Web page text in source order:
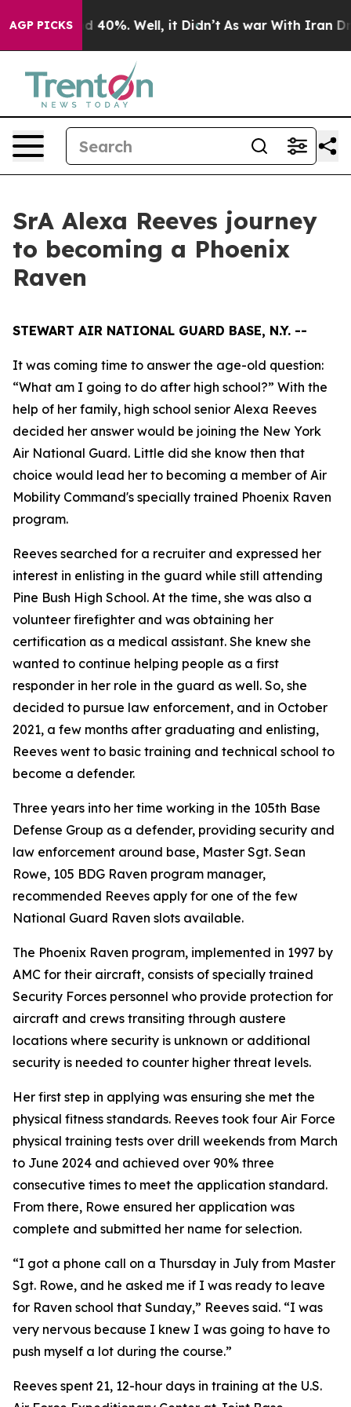
AGP PICKS
Around 40%. Well, it Didn’t As war With Iran Drove
SrA Alexa Reeves journey
to becoming a Phoenix
Raven
STEWART AIR NATIONAL GUARD BASE, N.Y. --
It was coming time to answer the age-old question:
“What am I going to do after high school?” With the
help of her family, high school senior Alexa Reeves
decided her answer would be joining the New York
Air National Guard. Little did she know then that
choice would lead her to becoming a member of Air
Mobility Command's specially trained Phoenix Raven
program.
Reeves searched for a recruiter and expressed her
interest in enlisting in the guard while still attending
Pine Bush High School. At the time, she was also a
volunteer firefighter and was obtaining her
certification as a medical assistant. She knew she
wanted to continue helping people as a first
responder in her role in the guard as well. So, she
decided to pursue law enforcement, and in October
2021, a few months after graduating and enlisting,
Reeves went to basic training and technical school to
become a defender.
Three years into her time working in the 105th Base
Defense Group as a defender, providing security and
law enforcement around base, Master Sgt. Sean
Rowe, 105 BDG Raven program manager,
recommended Reeves apply for one of the few
National Guard Raven slots available.
The Phoenix Raven program, implemented in 1997 by
AMC for their aircraft, consists of specially trained
Security Forces personnel who provide protection for
aircraft and crews transiting through austere
locations where security is unknown or additional
security is needed to counter higher threat levels.
Her first step in applying was ensuring she met the
physical fitness standards. Reeves took four Air Force
physical training tests over drill weekends from March
to June 2024 and achieved over 90% three
consecutive times to meet the application standard.
From there, Rowe ensured her application was
complete and submitted her name for selection.
“I got a phone call on a Thursday in July from Master
Sgt. Rowe, and he asked me if I was ready to leave
for Raven school that Sunday,” Reeves said. “I was
very nervous because I knew I was going to have to
push myself a lot during the course.”
Reeves spent 21, 12-hour days in training at the U.S.